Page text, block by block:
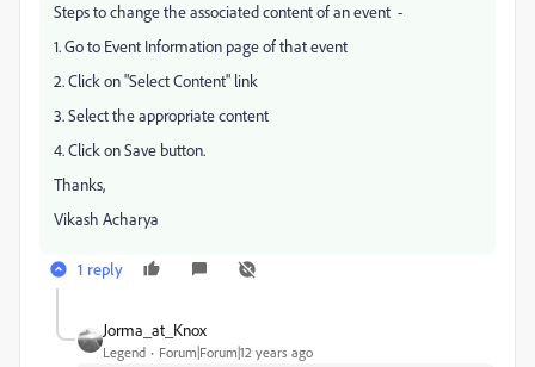
Steps to change the associated content of an event -
1. Go to Event Information page of that event
2. Click on "Select Content" link
3. Select the appropriate content
4. Click on Save button.
Thanks,
Vikash Acharya
1 reply
Jorma_at_Knox
Legend Forum|Forum|12 years ago